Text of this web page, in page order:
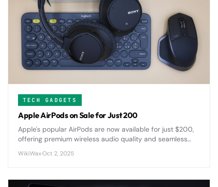
TECH GADGETS
Apple AirPods on Sale for Just 200
Apple's popular AirPods are now available for just $200,
offering premium wireless audio quality and seamless
WikiWax·Oct 2, 2025